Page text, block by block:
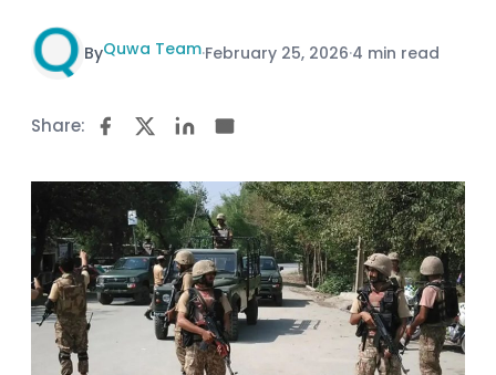
ByQuwa Team·February 25, 2026·4 min read
Share: